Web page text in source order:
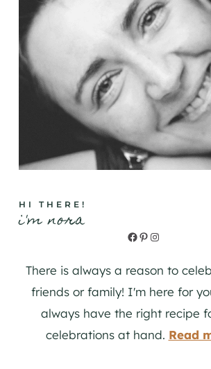
HI THERE!
i'm nora
Facebook
Pinterest
Instagram
There is always a reason to
friends or family! I'm here for
always have the right recipe
celebrations at hand. Read